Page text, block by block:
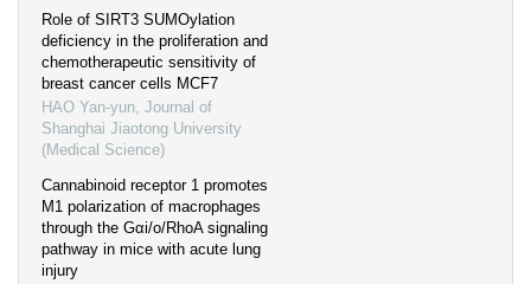
Role of SIRT3 SUMOylation
deficiency in the proliferation and
chemotherapeutic sensitivity of
breast cancer cells MCF7
HAO Yan-yun, Journal of
Shanghai Jiaotong University
(Medical Science)
Cannabinoid receptor 1 promotes
M1 polarization of macrophages
through the Gαi/o/RhoA signaling
pathway in mice with acute lung
injury